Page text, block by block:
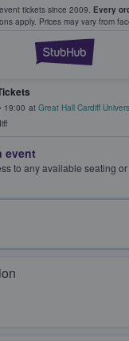
tickets since 2009. Every
apply. Prices may vary from
Tickets
19:00 at Great Hall Cardiff
event
to any available seating